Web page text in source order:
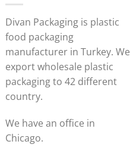
Divan Packaging is plastic
food packaging
manufacturer in Turkey. We
export wholesale plastic
packaging to 42 different
country.
We have an office in
Chicago.